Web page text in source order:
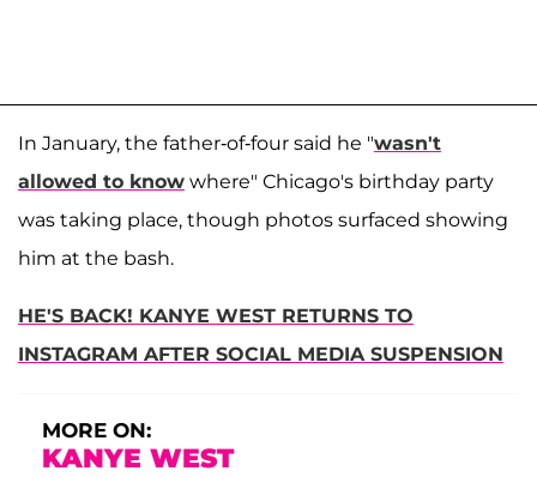
In January, the father-of-four said he "wasn't
allowed to know where" Chicago's birthday party
was taking place, though photos surfaced showing
him at the bash.
HE'S BACK! KANYE WEST RETURNS TO
INSTAGRAM AFTER SOCIAL MEDIA SUSPENSION
MORE ON:
KANYE WEST